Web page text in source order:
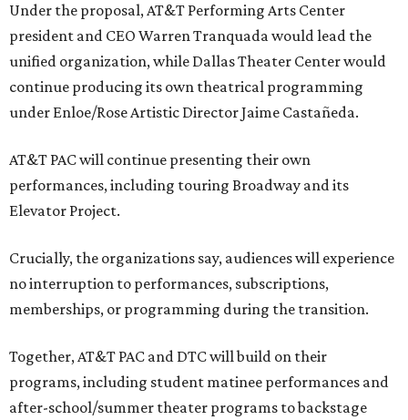
Under the proposal, AT&T Performing Arts Center
president and CEO Warren Tranquada would lead the
unified organization, while Dallas Theater Center would
continue producing its own theatrical programming
under Enloe/Rose Artistic Director Jaime Castañeda.
AT&T PAC will continue presenting their own
performances, including touring Broadway and its
Elevator Project.
Crucially, the organizations say, audiences will experience
no interruption to performances, subscriptions,
memberships, or programming during the transition.
Together, AT&T PAC and DTC will build on their
programs, including student matinee performances and
after-school/summer theater programs to backstage